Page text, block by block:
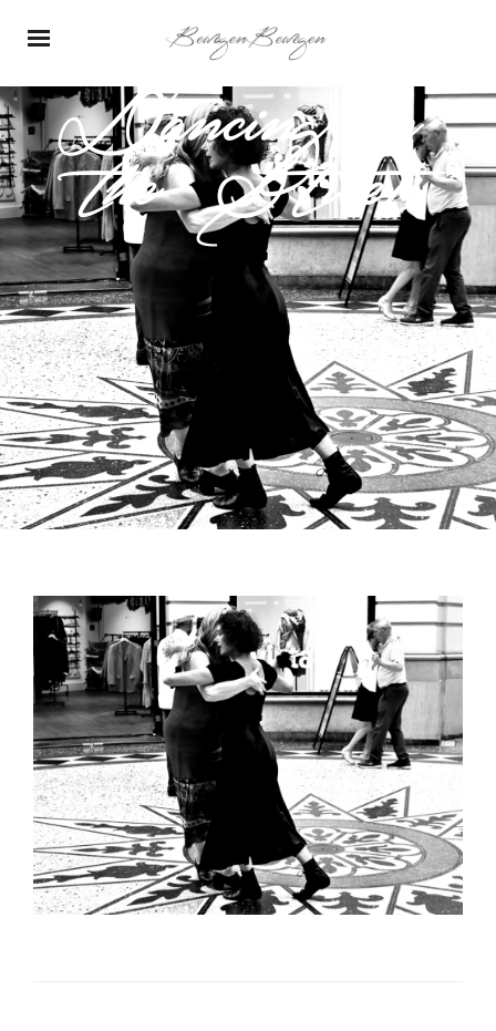
Dancing in
the Street